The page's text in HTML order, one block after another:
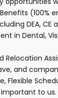
(100%
DEA,
in Dental,
Relocation
and
Flexible
to